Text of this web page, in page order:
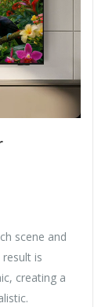
scene and
is
creating a